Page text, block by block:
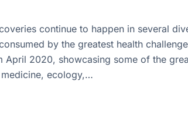
continue to happen in several
by the greatest health
April 2020, showcasing some of the
ecology,…